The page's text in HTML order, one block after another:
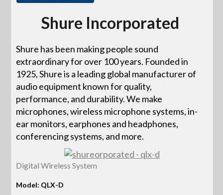
Shure Incorporated
Shure has been making people sound
extraordinary for over 100 years. Founded in
1925, Shure is a leading global manufacturer of
audio equipment known for quality,
performance, and durability. We make
microphones, wireless microphone systems, in-
ear monitors, earphones and headphones,
conferencing systems, and more.
Digital Wireless System
Model: QLX-D